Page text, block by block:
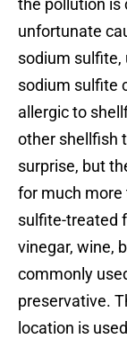
the pollution is
unfortunate
sodium sulfite,
sodium sulfite
allergic to
other shellfish
surprise, but
for much more
sulfite-treated
vinegar, wine,
commonly
preservative.
location is